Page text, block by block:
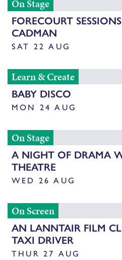
On Stage
FORECOURT
CADMAN
SAT 22 AUG
Learn & Create
BABY DISCO
MON 24 AUG
On Stage
A NIGHT OF DRAMA
THEATRE
WED 26 AUG
On Screen
AN LANNTAIR FILM
TAXI DRIVER
THUR 27 AUG